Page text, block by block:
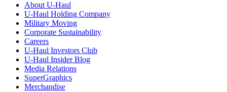
About U-Haul
U-Haul Holding Company
Military Moving
Corporate Sustainability
Careers
U-Haul Investors Club
U-Haul Insider Blog
Media Relations
SuperGraphics
Merchandise